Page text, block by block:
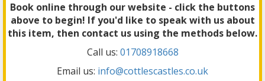
Book online through our website - click the buttons
above to begin! If you'd like to speak with us about
this item, then contact us using the methods below.
Call us: 01708918668
Email us: info@cottlescastles.co.uk